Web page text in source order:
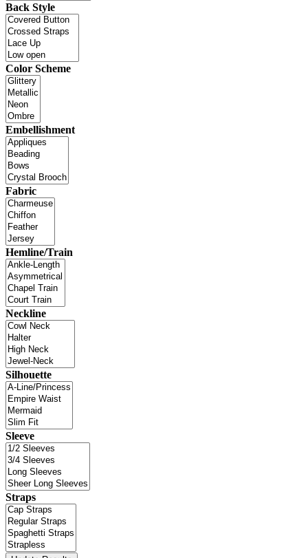
Back Style
Color Scheme
Embellishment
Fabric
Hemline/Train
Neckline
Silhouette
Sleeve
Straps